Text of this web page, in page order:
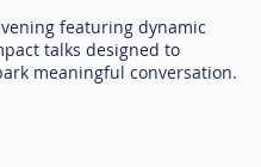
featuring dynamic
talks designed to
meaningful conversation.